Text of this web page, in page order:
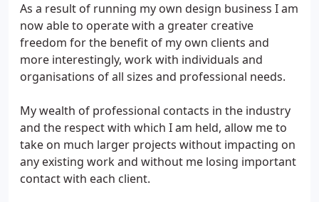
As a result of running my own design business I am
now able to operate with a greater creative
freedom for the benefit of my own clients and
more interestingly, work with individuals and
organisations of all sizes and professional needs.
My wealth of professional contacts in the industry
and the respect with which I am held, allow me to
take on much larger projects without impacting on
any existing work and without me losing important
contact with each client.